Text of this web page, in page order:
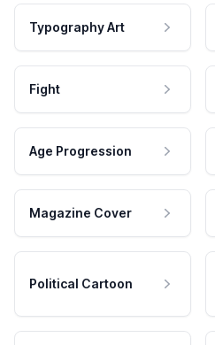
Typography Art
Fight
Age Progression
Magazine Cover
Political Cartoon